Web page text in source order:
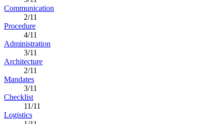
Communication
2/11
Procedure
4/11
Administration
3/11
Architecture
2/11
Mandates
3/11
Checklist
11/11
Logistics